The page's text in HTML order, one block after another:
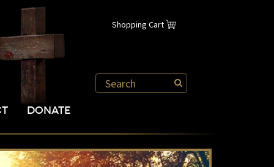
Shopping Cart
DONATE